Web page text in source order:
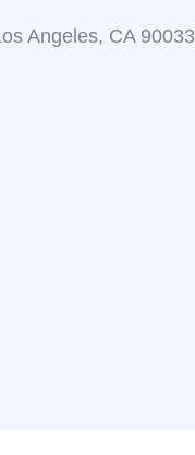
Angeles, CA 90033